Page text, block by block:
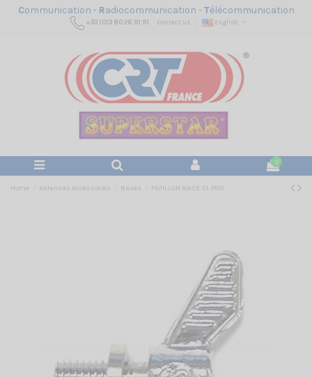
Communication - Radiocommunication -Télécommunication
+33 (0)3 80 26 91 91 Contact us English
0
Home Antennas Accessories Bases PAPILLON BASE SL PRO